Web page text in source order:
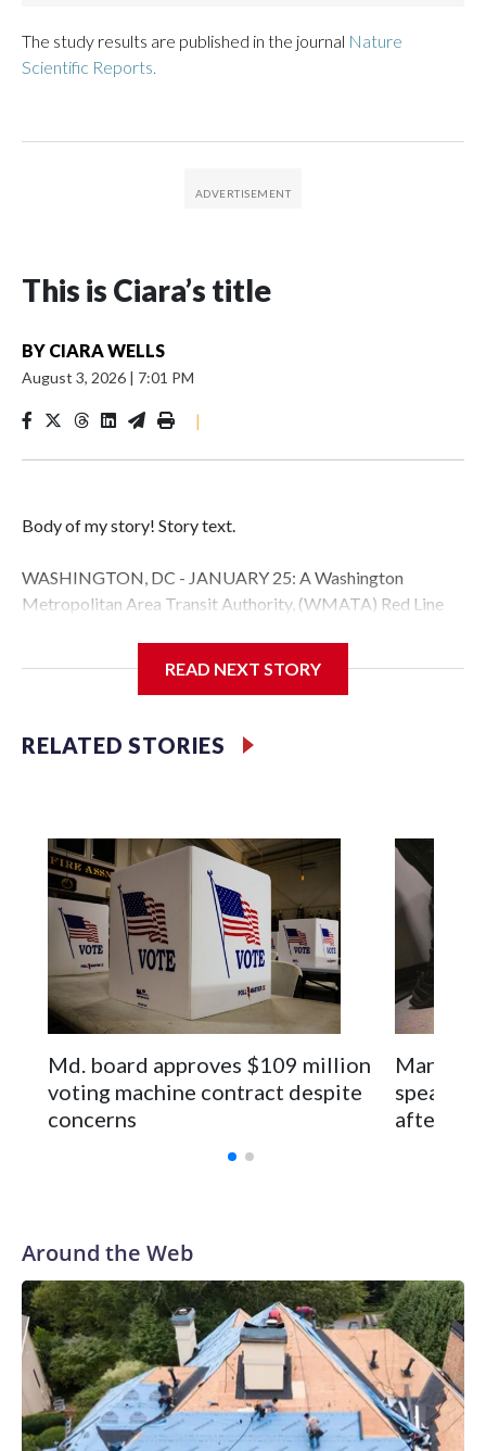
The study results are published in the journal Nature
Scientific Reports.
This is Ciara’s title
BY CIARA WELLS
August 3, 2026 | 7:01 PM
|
Body of my story! Story text.
WASHINGTON, DC - JANUARY 25: A Washington
Metropolitan Area Transit Authority, (WMATA) Red Line
expected to bring frigid temperatures, ice, and snow to
Drago/Getty Images)
Space text as filler
READ NEXT STORY
RELATED STORIES
Md. board approves $109 million
voting machine contract despite
concerns
Man
speaks
after
Around the Web